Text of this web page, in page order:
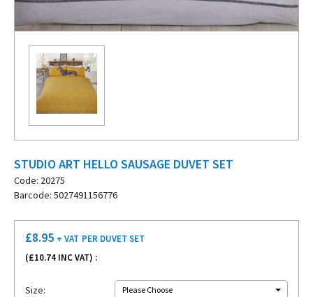
STUDIO ART HELLO SAUSAGE DUVET SET
Code: 20275
Barcode: 5027491156776
£8.95 + VAT PER DUVET SET
(£10.74 INC VAT) :
Size: Please Choose